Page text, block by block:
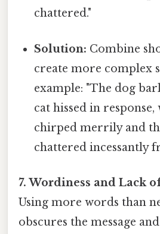
chattered."
Solution: Combine
create more complex
example: "The dog
cat hissed in
chirped merrily and
chattered incessantly
7. Wordiness and Lack
Using more words than
obscures the message